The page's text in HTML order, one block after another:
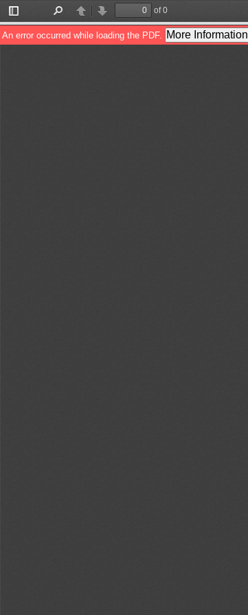
Toggle
Sidebar
PreviousNext
of 0
An error occurred while loading the PDF. More Information